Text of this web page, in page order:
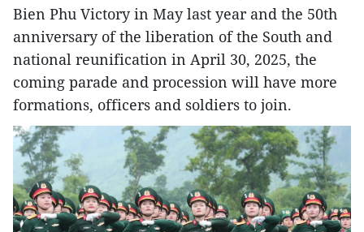
Bien Phu Victory in May last year and the 50th
anniversary of the liberation of the South and
national reunification in April 30, 2025, the
coming parade and procession will have more
formations, officers and soldiers to join.